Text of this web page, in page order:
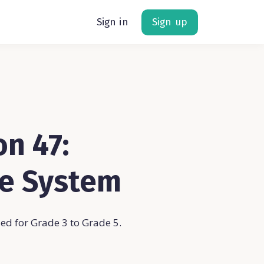
Sign in Sign up
47:
System
for Grade 3 to Grade 5.